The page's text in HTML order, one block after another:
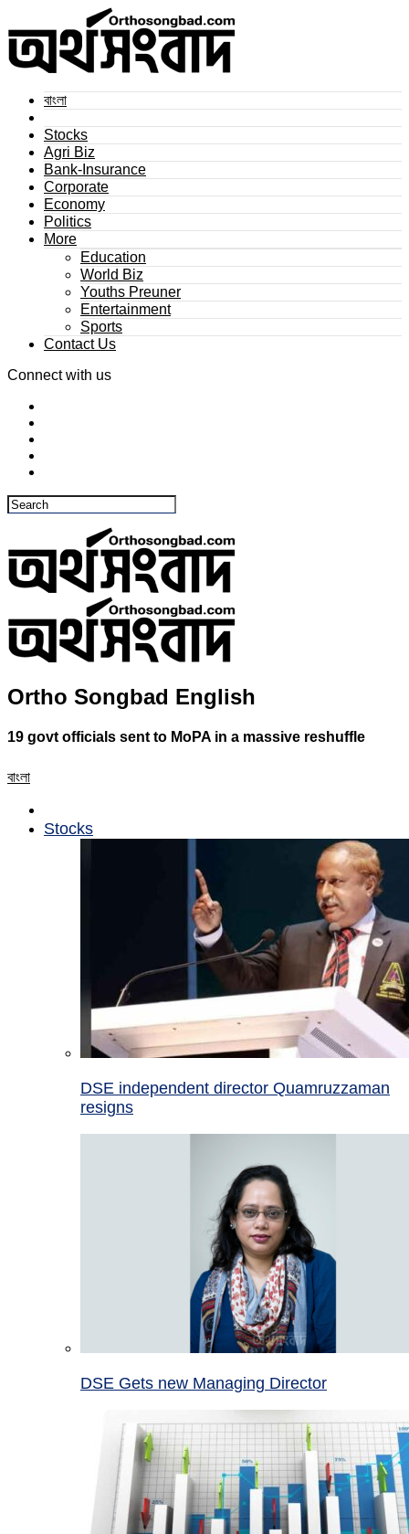
বাংলা
Stocks
Agri Biz
Bank-Insurance
Corporate
Economy
Politics
More
Education
World Biz
Youths Preuner
Entertainment
Sports
Contact Us
Connect with us
Ortho Songbad English
19 govt officials sent to MoPA in a massive reshuffle
বাংলা
Stocks
DSE independent director Quamruzzaman
resigns
DSE Gets new Managing Director